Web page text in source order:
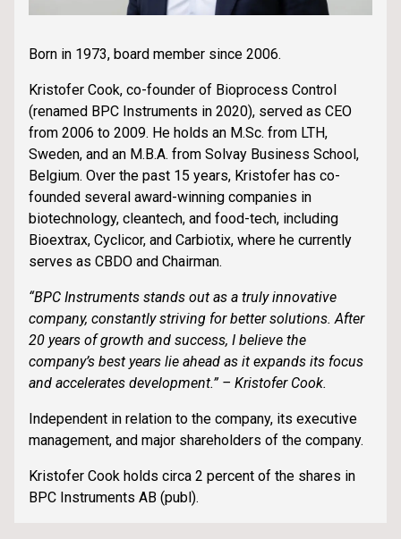
Born in 1973, board member since 2006.
Kristofer Cook, co-founder of Bioprocess Control
(renamed BPC Instruments in 2020), served as CEO
from 2006 to 2009. He holds an M.Sc. from LTH,
Sweden, and an M.B.A. from Solvay Business School,
Belgium. Over the past 15 years, Kristofer has co-
founded several award-winning companies in
biotechnology, cleantech, and food-tech, including
Bioextrax, Cyclicor, and Carbiotix, where he currently
serves as CBDO and Chairman.
“BPC Instruments stands out as a truly innovative
company, constantly striving for better solutions. After
20 years of growth and success, I believe the
company’s best years lie ahead as it expands its focus
and accelerates development.” – Kristofer Cook.
Independent in relation to the company, its executive
management, and major shareholders of the company.
Kristofer Cook holds circa 2 percent of the shares in
BPC Instruments AB (publ).